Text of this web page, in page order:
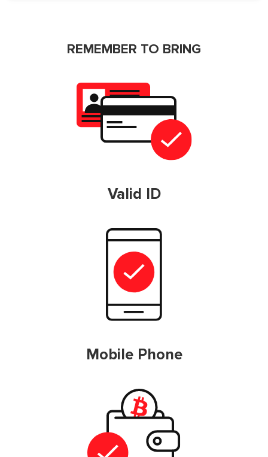
REMEMBER TO BRING
Valid ID
Mobile Phone